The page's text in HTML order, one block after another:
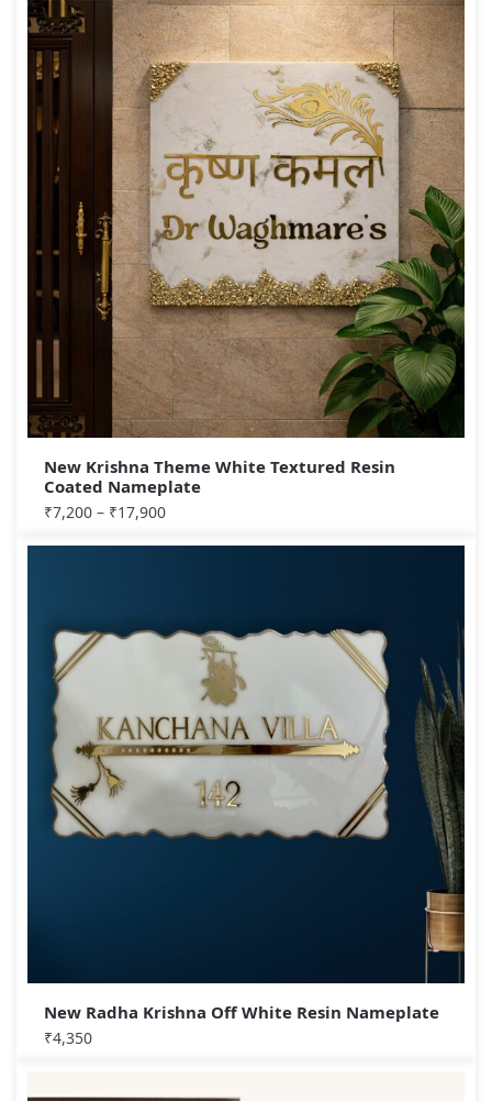
New Krishna Theme White Textured Resin
Coated Nameplate
₹7,200 – ₹17,900
New Radha Krishna Off White Resin Nameplate
₹4,350